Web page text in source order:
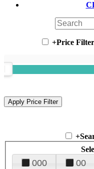
+Price
+
000 00